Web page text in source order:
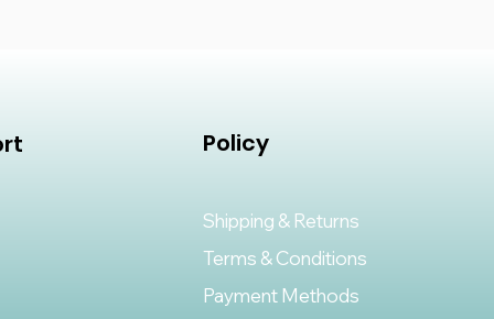
Policy
Shipping & Returns
Terms & Conditions
Payment Methods